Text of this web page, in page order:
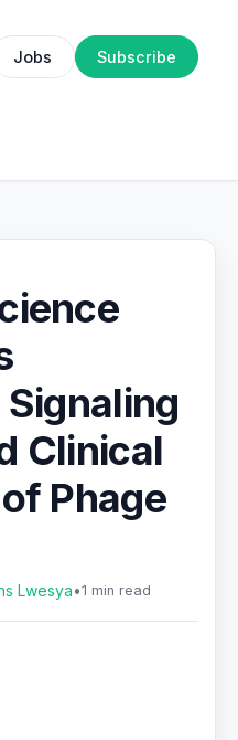
Jobs Subscribe
Clinical
Phage
Lwesya•1 min read